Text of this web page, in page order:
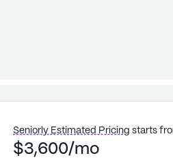
Seniorly Estimated Pricing starts
$3,600/mo